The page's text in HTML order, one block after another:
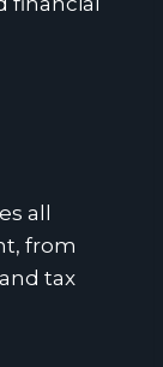
all
from
tax